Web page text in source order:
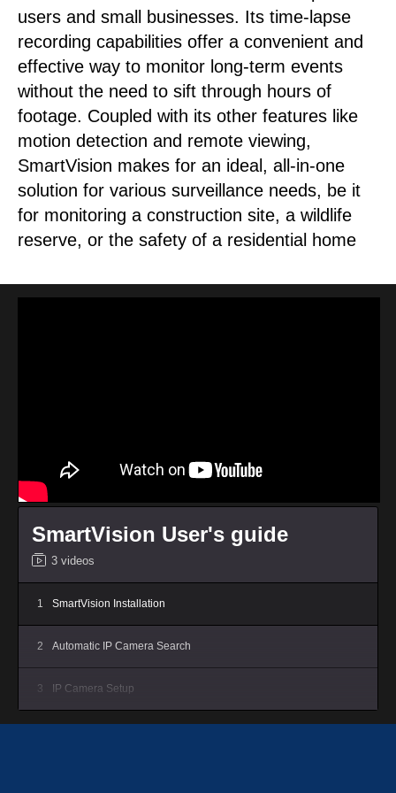
users and small businesses. Its time-lapse
recording capabilities offer a convenient and
effective way to monitor long-term events
without the need to sift through hours of
footage. Coupled with its other features like
motion detection and remote viewing,
SmartVision makes for an ideal, all-in-one
solution for various surveillance needs, be it
for monitoring a construction site, a wildlife
reserve, or the safety of a residential home
SmartVision User's guide
3 videos
1 SmartVision Installation
2 Automatic IP Camera Search
3 IP Camera Setup